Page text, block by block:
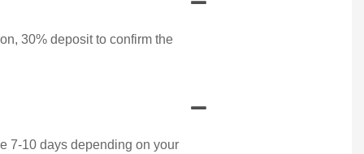
30% deposit to confirm the
7-10 days depending on your